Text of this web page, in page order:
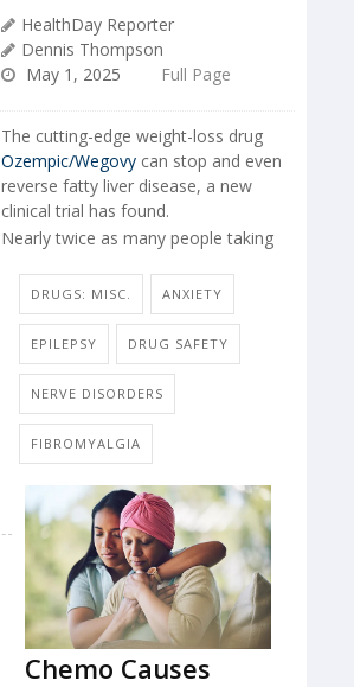
HealthDay Reporter
Dennis Thompson
May 1, 2025
Full Page
The cutting-edge weight-loss drug
Ozempic/Wegovy can stop and even
reverse fatty liver disease, a new
clinical trial has found.
Nearly twice as many people taking
DRUGS: MISC. ANXIETY
EPILEPSY DRUG SAFETY
NERVE DISORDERS
FIBROMYALGIA
Chemo Causes